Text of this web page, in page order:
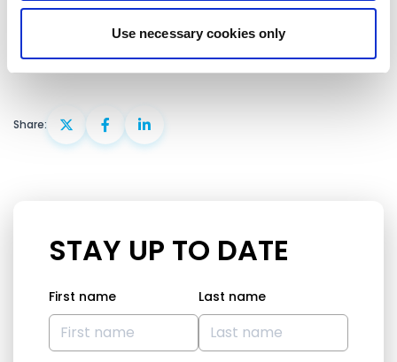
Use necessary cookies only
committed to the democratisation of the country.
Share:
STAY UP TO DATE
First name Last name